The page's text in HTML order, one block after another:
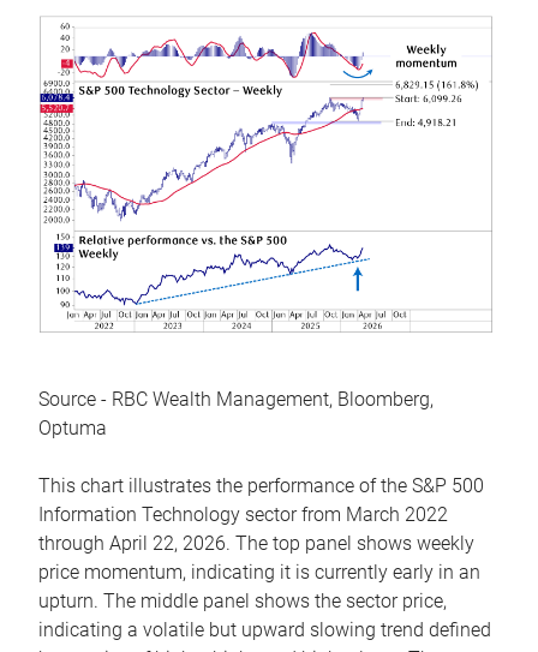
Source - RBC Wealth Management, Bloomberg,
Optuma
This chart illustrates the performance of the S&P 500
Information Technology sector from March 2022
through April 22, 2026. The top panel shows weekly
price momentum, indicating it is currently early in an
upturn. The middle panel shows the sector price,
indicating a volatile but upward slowing trend defined